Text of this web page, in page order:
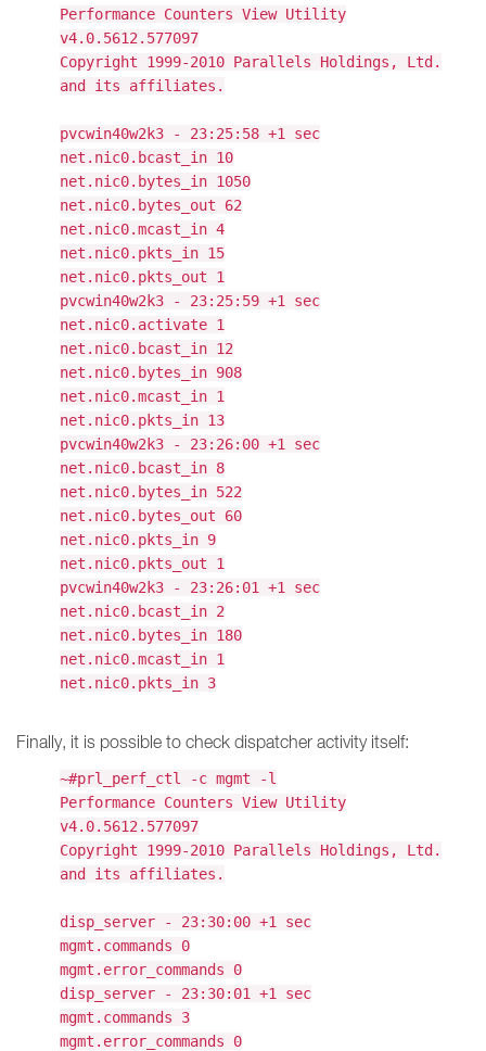
Performance Counters View Utility
v4.0.5612.577097
Copyright 1999-2010 Parallels Holdings, Ltd.
and its affiliates.
pvcwin40w2k3 - 23:25:58 +1 sec
net.nic0.bcast_in 10
net.nic0.bytes_in 1050
net.nic0.bytes_out 62
net.nic0.mcast_in 4
net.nic0.pkts_in 15
net.nic0.pkts_out 1
pvcwin40w2k3 - 23:25:59 +1 sec
net.nic0.activate 1
net.nic0.bcast_in 12
net.nic0.bytes_in 908
net.nic0.mcast_in 1
net.nic0.pkts_in 13
pvcwin40w2k3 - 23:26:00 +1 sec
net.nic0.bcast_in 8
net.nic0.bytes_in 522
net.nic0.bytes_out 60
net.nic0.pkts_in 9
net.nic0.pkts_out 1
pvcwin40w2k3 - 23:26:01 +1 sec
net.nic0.bcast_in 2
net.nic0.bytes_in 180
net.nic0.mcast_in 1
net.nic0.pkts_in 3
Finally, it is possible to check dispatcher activity itself:
~#prl_perf_ctl -c mgmt -l
Performance Counters View Utility
v4.0.5612.577097
Copyright 1999-2010 Parallels Holdings, Ltd.
and its affiliates.
disp_server - 23:30:00 +1 sec
mgmt.commands 0
mgmt.error_commands 0
disp_server - 23:30:01 +1 sec
mgmt.commands 3
mgmt.error_commands 0